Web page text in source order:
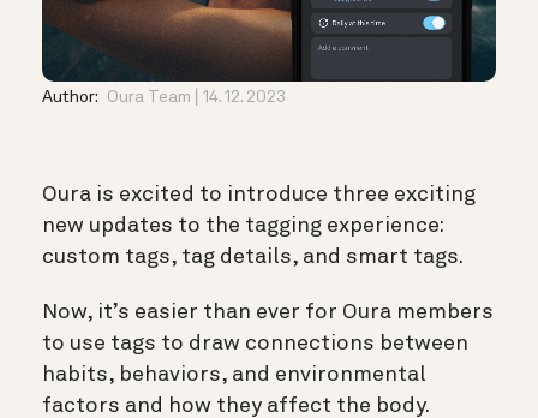
Author: Oura Team 14. 12. 2023
Oura is excited to introduce three exciting
new updates to the tagging experience:
custom tags, tag details, and smart tags.
Now, it’s easier than ever for Oura members
to use tags to draw connections between
habits, behaviors, and environmental
factors and how they affect the body.